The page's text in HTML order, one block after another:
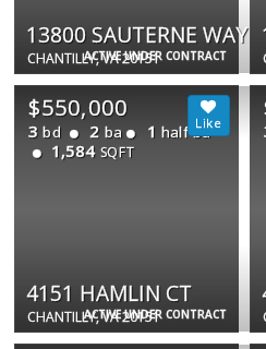
ACTIVE UNDER CONTRACT
13800 SAUTERNE WAY
CHANTILLY, VA 20151
ACTIVE UNDER CONTRACT
$550,000
3 bd 2 ba 1 half ba
1,584 SQFT
4151 HAMLIN CT
CHANTILLY, VA 20151